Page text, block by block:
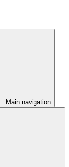
Main navigation